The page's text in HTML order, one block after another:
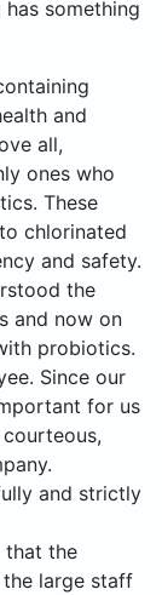
something
and
all,
ones who
These
chlorinated
and safety.
the
and now on
probiotics.
Since our
for us
and strictly
that the
large staff